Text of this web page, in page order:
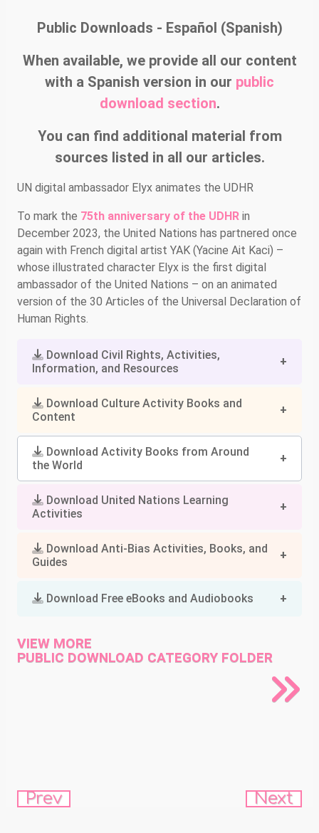
Public Downloads - Español (Spanish)
When available, we provide all our content
with a Spanish version in our public
download section.
You can find additional material from
sources listed in all our articles.
UN digital ambassador Elyx animates the UDHR
To mark the 75th anniversary of the UDHR in
December 2023, the United Nations has partnered once
again with French digital artist YAK (Yacine Ait Kaci) –
whose illustrated character Elyx is the first digital
ambassador of the United Nations – on an animated
version of the 30 Articles of the Universal Declaration of
Human Rights.
Download Civil Rights, Activities,
Information, and Resources
Download Culture Activity Books and
Content
Download Activity Books from Around
the World
Download United Nations Learning
Activities
Download Anti-Bias Activities, Books, and
Guides
Download Free eBooks and Audiobooks
VIEW MORE
PUBLIC DOWNLOAD CATEGORY FOLDER
Prev Next